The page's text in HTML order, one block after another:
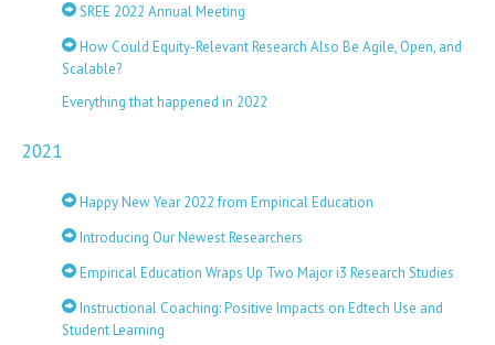
SREE 2022 Annual Meeting
How Could Equity-Relevant Research Also Be Agile, Open, and
Scalable?
Everything that happened in 2022
2021
Happy New Year 2022 from Empirical Education
Introducing Our Newest Researchers
Empirical Education Wraps Up Two Major i3 Research Studies
Instructional Coaching: Positive Impacts on Edtech Use and
Student Learning